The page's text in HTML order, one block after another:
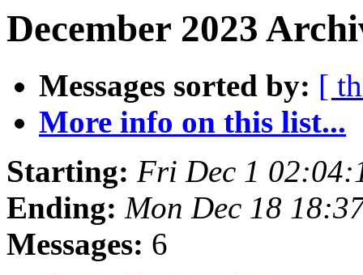
December 2023
Messages sorted by: [
More info on this list...
Starting: Fri Dec 1
Ending: Mon Dec 18
Messages: 6